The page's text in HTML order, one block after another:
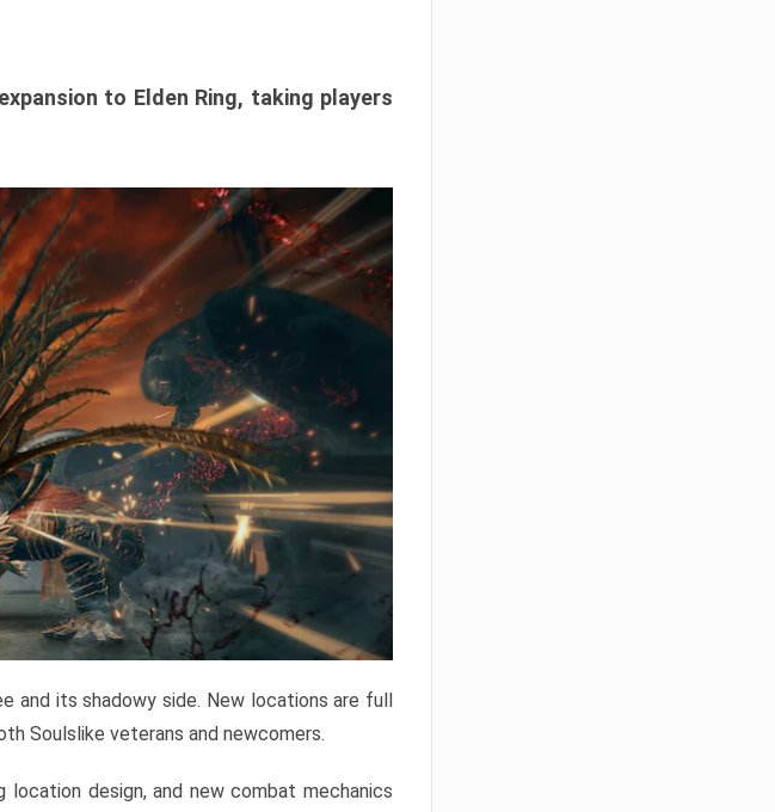
to Elden Ring, taking players
its shadowy side. New locations are full
Soulslike veterans and newcomers.
design, and new combat mechanics